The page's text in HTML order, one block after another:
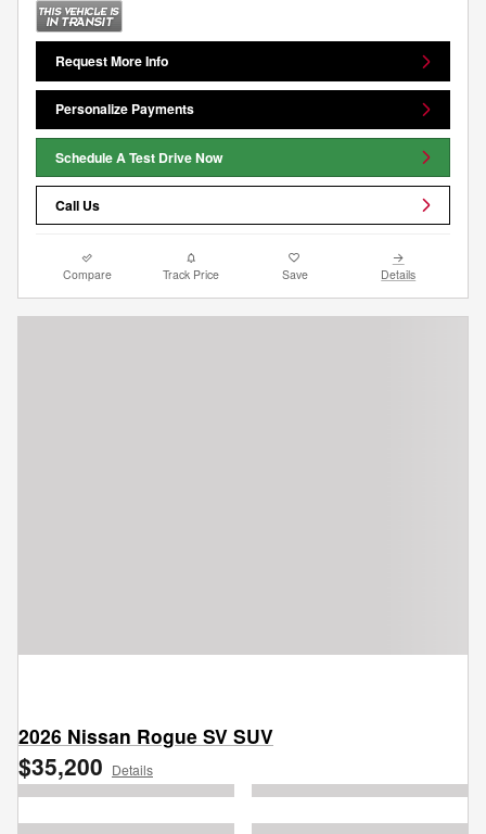
Request More Info
Personalize Payments
Schedule A Test Drive Now
Call Us
Compare Track Price Save Details
2026 Nissan Rogue SV SUV
$35,200 Details